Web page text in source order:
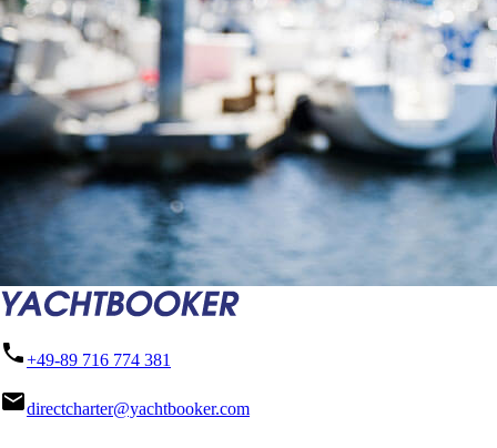
phone+49-89 716 774 381
maildirectcharter@yachtbooker.com